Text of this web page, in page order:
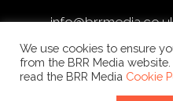
@brr_mediauk
We use cookies to ensure
from the BRR Media
read the BRR Media Cookie